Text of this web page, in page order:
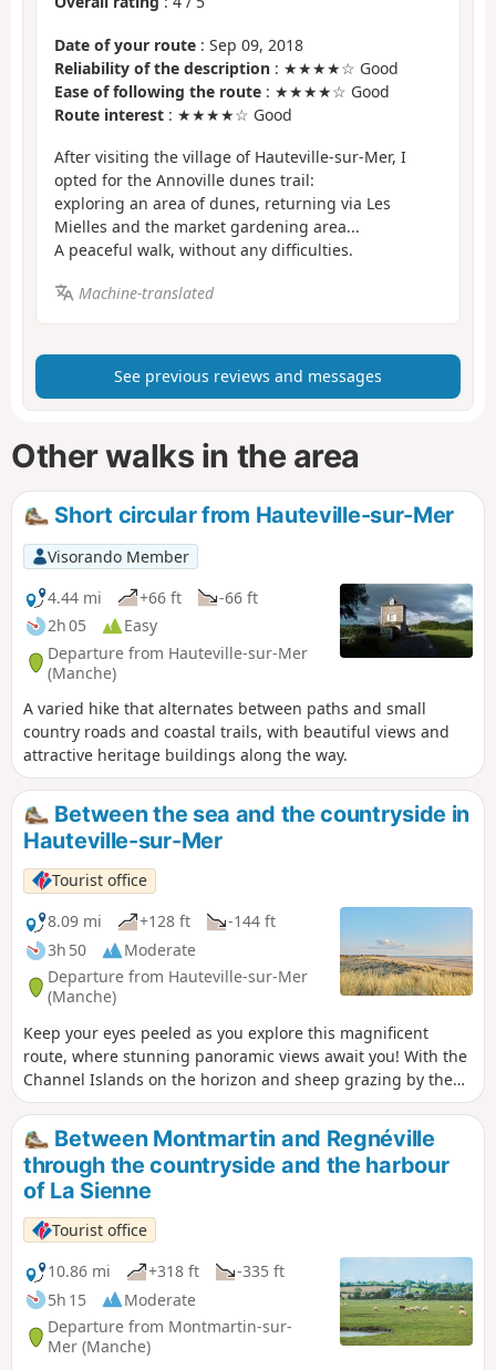
Date of your route : Sep 09, 2018
Reliability of the description : ★★★★☆ Good
Ease of following the route : ★★★★☆ Good
Route interest : ★★★★☆ Good
After visiting the village of Hauteville-sur-Mer, I
opted for the Annoville dunes trail:
exploring an area of dunes, returning via Les
Mielles and the market gardening area...
A peaceful walk, without any difficulties.
Machine-translated
See previous reviews and messages
Other walks in the area
Short circular from Hauteville-sur-Mer
Visorando Member
4.44 mi
+66 ft
-66 ft
2h 05
Easy
Departure from Hauteville-sur-Mer
(Manche)
A varied hike that alternates between paths and small
country roads and coastal trails, with beautiful views and
attractive heritage buildings along the way.
Between the sea and the countryside in
Hauteville-sur-Mer
Tourist office
8.09 mi
+128 ft
-144 ft
3h 50
Moderate
Departure from Hauteville-sur-Mer
(Manche)
Keep your eyes peeled as you explore this magnificent
route, where stunning panoramic views await you! With the
Channel Islands on the horizon and sheep grazing by the
wayside, this walk is the perfect way to enjoy the coastline
and its surroundings.
Between Montmartin and Regnéville
through the countryside and the harbour
of La Sienne
Tourist office
10.86 mi
+318 ft
-335 ft
5h 15
Moderate
Departure from Montmartin-sur-
Mer (Manche)